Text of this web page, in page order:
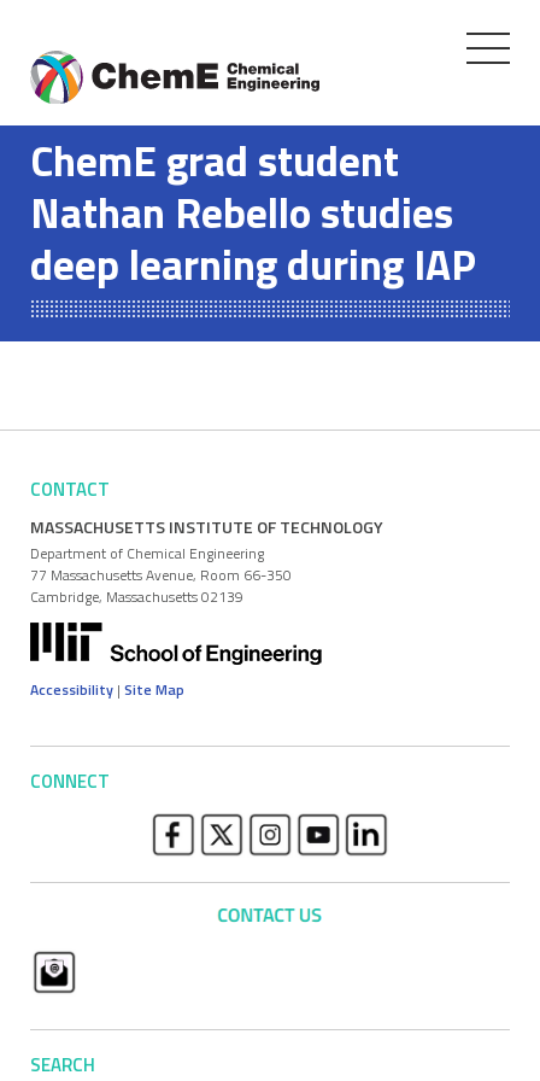
content
Toggle
ChemE grad student
Nathan Rebello studies
deep learning during IAP
CONTACT
MASSACHUSETTS INSTITUTE OF TECHNOLOGY
Department of Chemical Engineering
77 Massachusetts Avenue, Room 66-350
Cambridge, Massachusetts 02139
Accessibility | Site Map
CONNECT
SEARCH